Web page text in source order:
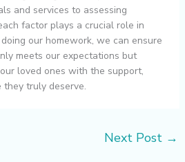
and services to assessing
factor plays a crucial role in
our homework, we can ensure
meets our expectations but
loved ones with the support,
truly deserve.
Next Post →